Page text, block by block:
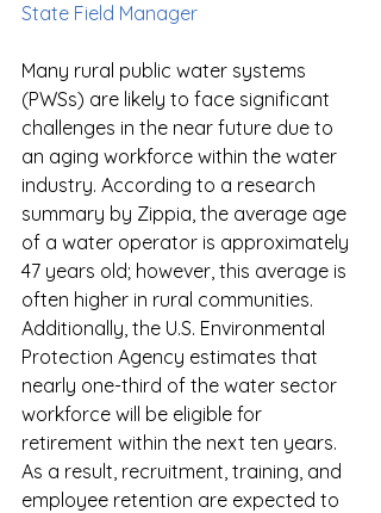
State Field Manager
Many rural public water systems
(PWSs) are likely to face significant
challenges in the near future due to
an aging workforce within the water
industry. According to a research
summary by Zippia, the average age
of a water operator is approximately
47 years old; however, this average is
often higher in rural communities.
Additionally, the U.S. Environmental
Protection Agency estimates that
nearly one-third of the water sector
workforce will be eligible for
retirement within the next ten years.
As a result, recruitment, training, and
employee retention are expected to